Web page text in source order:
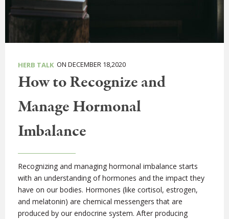
HERB TALK ON DECEMBER 18,2020
How to Recognize and
Manage Hormonal
Imbalance
Recognizing and managing hormonal imbalance starts
with an understanding of hormones and the impact they
have on our bodies. Hormones (like cortisol, estrogen,
and melatonin) are chemical messengers that are
produced by our endocrine system. After producing